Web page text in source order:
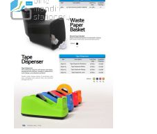
TO
WISH
LIST
TO
COMPARE